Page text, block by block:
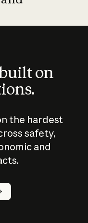
on
the hardest
safety,
and